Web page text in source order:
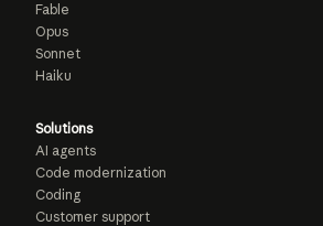
Fable
Opus
Sonnet
Haiku
Solutions
AI agents
Code modernization
Coding
Customer support